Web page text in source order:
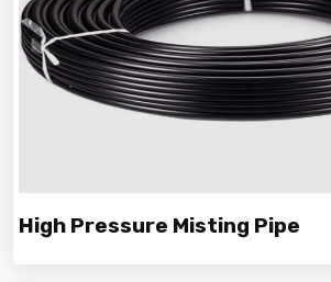
High Pressure Misting Pipe